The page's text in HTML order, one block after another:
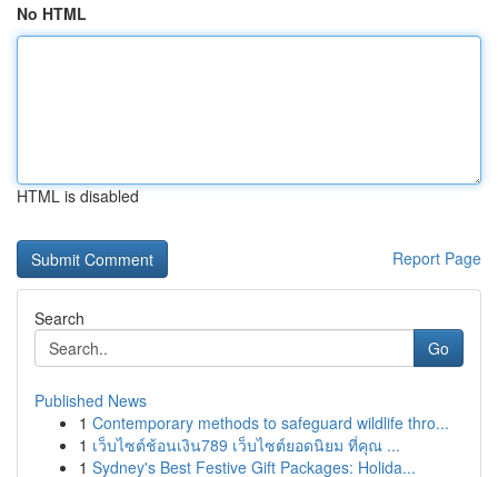
No HTML
HTML is disabled
Report Page
Search
Go
Published News
1 Contemporary methods to safeguard wildlife thro...
1 เว็บไซต์ช้อนเงิน789 เว็บไซต์ยอดนิยม ที่คุณ ...
1 Sydney's Best Festive Gift Packages: Holida...